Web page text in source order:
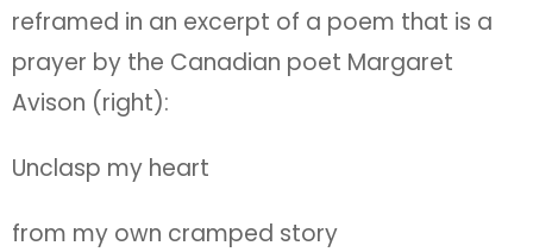
reframed in an excerpt of a poem that is a
prayer by the Canadian poet Margaret
Avison (right):
Unclasp my heart
from my own cramped story